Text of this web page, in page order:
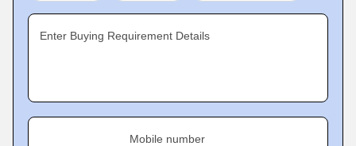
Enter Buying Requirement Details
Mobile number